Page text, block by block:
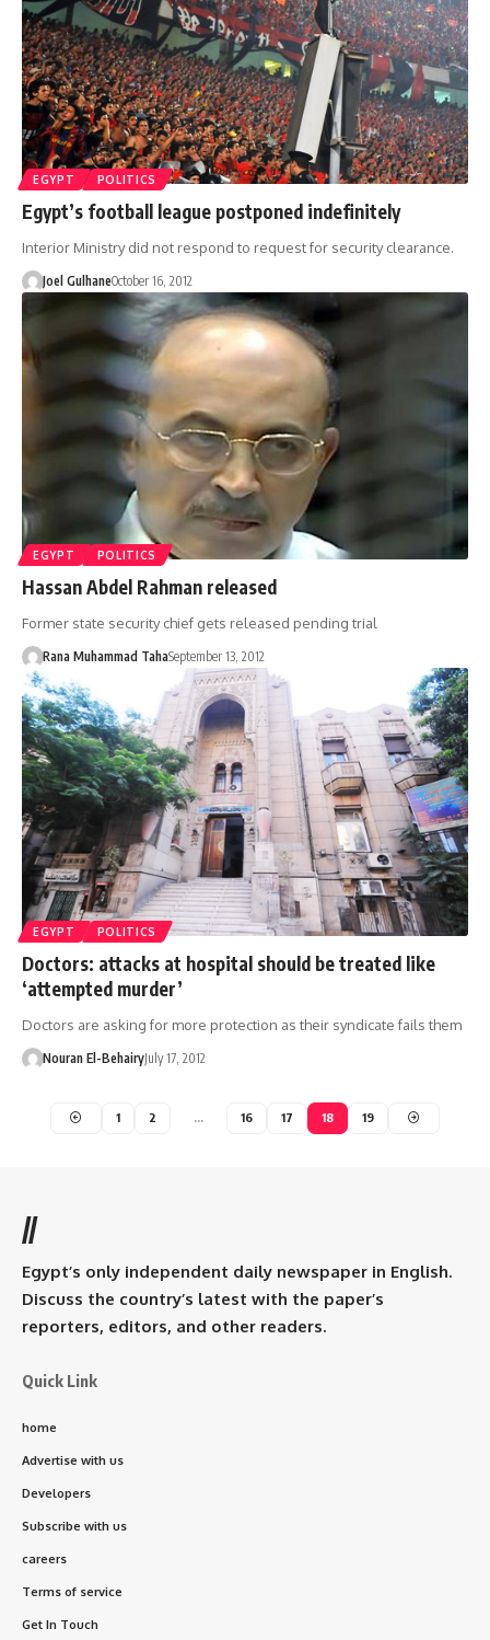
EGYPT POLITICS
Egypt’s football league postponed indefinitely
Interior Ministry did not respond to request for security clearance.
Joel GulhaneOctober 16, 2012
EGYPT POLITICS
Hassan Abdel Rahman released
Former state security chief gets released pending trial
Rana Muhammad TahaSeptember 13, 2012
EGYPT POLITICS
Doctors: attacks at hospital should be treated like
‘attempted murder’
Doctors are asking for more protection as their syndicate fails them
Nouran El-BehairyJuly 17, 2012
1 2 … 16 17 18 19
//
Egypt’s only independent daily newspaper in English.
Discuss the country’s latest with the paper’s
reporters, editors, and other readers.
Quick Link
home
Advertise with us
Developers
Subscribe with us
careers
Terms of service
Get In Touch